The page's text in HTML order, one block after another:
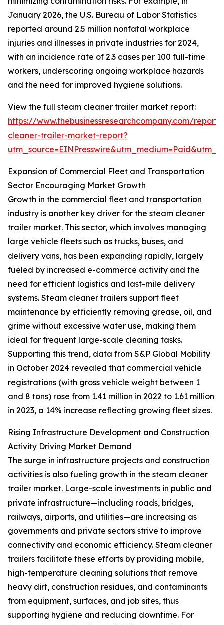
January 2026, the U.S. Bureau of Labor Statistics
reported around 2.5 million nonfatal workplace
injuries and illnesses in private industries for 2024,
with an incidence rate of 2.3 cases per 100 full-time
workers, underscoring ongoing workplace hazards
and the need for improved hygiene solutions.
View the full steam cleaner trailer market report:
https://www.thebusinessresearchcompany.com/
cleaner-trailer-market-report?
Expansion of Commercial Fleet and Transportation
Sector Encouraging Market Growth
Growth in the commercial fleet and transportation
industry is another key driver for the steam cleaner
trailer market. This sector, which involves managing
large vehicle fleets such as trucks, buses, and
delivery vans, has been expanding rapidly, largely
fueled by increased e-commerce activity and the
need for efficient logistics and last-mile delivery
systems. Steam cleaner trailers support fleet
maintenance by efficiently removing grease, oil, and
grime without excessive water use, making them
ideal for frequent large-scale cleaning tasks.
Supporting this trend, data from S&P Global Mobility
in October 2024 revealed that commercial vehicle
registrations (with gross vehicle weight between 1
and 8 tons) rose from 1.41 million in 2022 to 1.61 million
in 2023, a 14% increase reflecting growing fleet sizes.
Rising Infrastructure Development and Construction
Activity Driving Market Demand
The surge in infrastructure projects and construction
activities is also fueling growth in the steam cleaner
trailer market. Large-scale investments in public and
private infrastructure—including roads, bridges,
railways, airports, and utilities—are increasing as
governments and private sectors strive to improve
connectivity and economic efficiency. Steam cleaner
trailers facilitate these efforts by providing mobile,
high-temperature cleaning solutions that remove
heavy dirt, construction residues, and contaminants
from equipment, surfaces, and job sites, thus
supporting hygiene and reducing downtime. For